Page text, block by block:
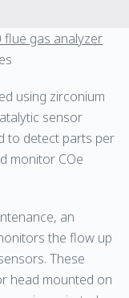
flue gas analyzer
using zirconium
sensor
to detect parts per
monitor COe
an
the flow up
These
head mounted on